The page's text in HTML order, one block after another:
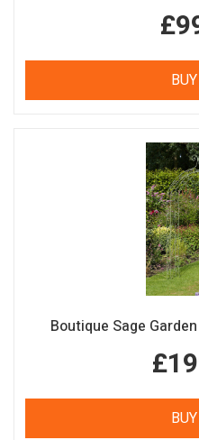
Boutique Sage